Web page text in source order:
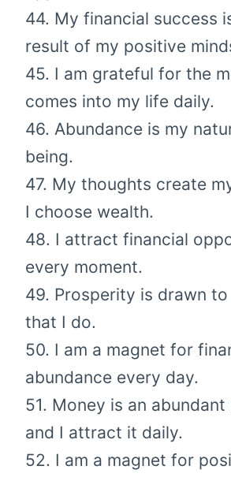
44. My financial success
result of my positive
45. I am grateful for the
comes into my life daily.
46. Abundance is my
being.
47. My thoughts create
I choose wealth.
48. I attract financial
every moment.
49. Prosperity is drawn to
that I do.
50. I am a magnet for
abundance every day.
51. Money is an
and I attract it daily.
52. I am a magnet for